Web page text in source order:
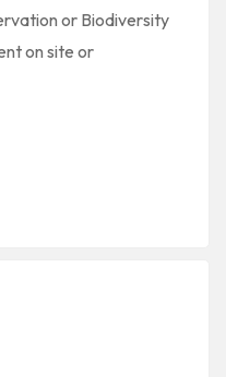
or Biodiversity
on site or